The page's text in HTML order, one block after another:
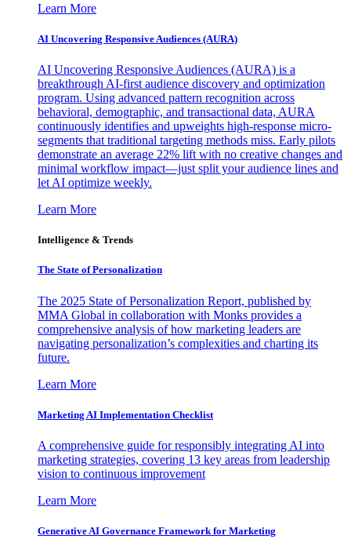
Learn More
AI Uncovering Responsive Audiences (AURA)
AI Uncovering Responsive Audiences (AURA) is a
breakthrough AI-first audience discovery and optimization
program. Using advanced pattern recognition across
behavioral, demographic, and transactional data, AURA
continuously identifies and upweights high-response micro-
segments that traditional targeting methods miss. Early pilots
demonstrate an average 22% lift with no creative changes and
minimal workflow impact—just split your audience lines and
let AI optimize weekly.
Learn More
Intelligence & Trends
The State of Personalization
The 2025 State of Personalization Report, published by
MMA Global in collaboration with Monks provides a
comprehensive analysis of how marketing leaders are
navigating personalization’s complexities and charting its
future.
Learn More
Marketing AI Implementation Checklist
A comprehensive guide for responsibly integrating AI into
marketing strategies, covering 13 key areas from leadership
vision to continuous improvement
Learn More
Generative AI Governance Framework for Marketing